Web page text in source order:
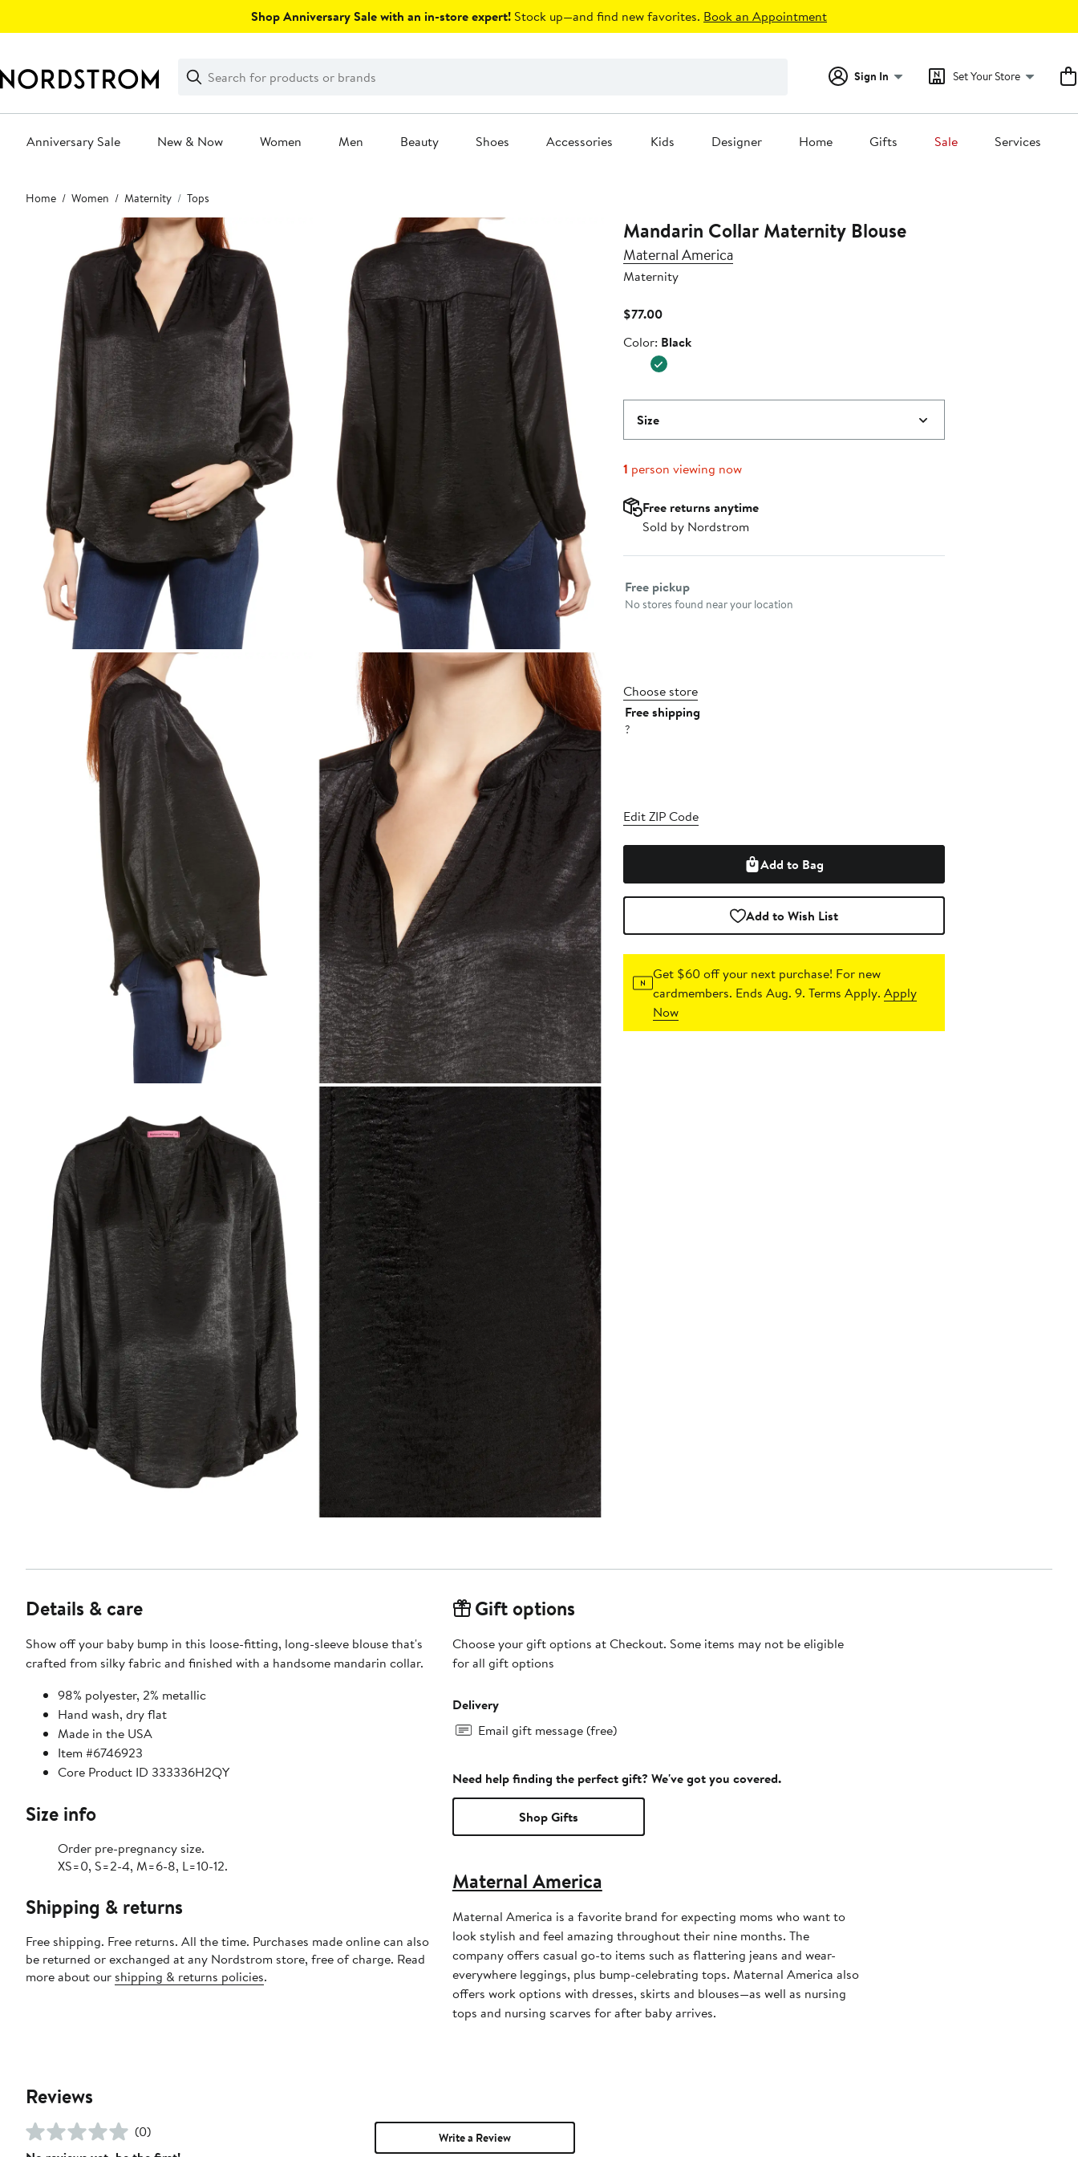
Shop Anniversary Sale with an in-store expert! Stock up—and find new favorites. Book an Appointment
Search
Clear
Clear
Search
Sign In Set Your Store
Anniversary Sale New & Now Women Men Beauty Shoes Accessories Kids Designer Home Gifts Sale Services
Main
content
Home Women Maternity Tops
Mandarin Collar Maternity Blouse
Maternal America
Maternity
$77.00Current
$77.00
Color
Color: Black
Size
1 person viewing now
Free returns anytime
Sold by Nordstrom
Select fulfillment method
Free pickup
No stores found near your location
Choose store
Free shipping
?
Edit ZIP Code
Add to Bag
Add to Wish List
Get $60 off your next purchase! For new
cardmembers. Ends Aug. 9. Terms Apply.Apply
Now
Details & care
Show off your baby bump in this loose-fitting, long-sleeve blouse that's
crafted from silky fabric and finished with a handsome mandarin collar.
98% polyester, 2% metallic
Hand wash, dry flat
Made in the USA
Item #6746923
Core Product ID 333336H2QY
Size info
Order pre-pregnancy size.
XS=0, S=2-4, M=6-8, L=10-12.
Shipping & returns
Free shipping. Free returns. All the time. Purchases made online can also
be returned or exchanged at any Nordstrom store, free of charge. Read
more about our shipping & returns policies.
Gift options
Choose your gift options at Checkout. Some items may not be eligible
for all gift options
Delivery
Email gift message (free)
Need help finding the perfect gift? We've got you covered.
Shop Gifts
Maternal America
Maternal America is a favorite brand for expecting moms who want to
look stylish and feel amazing throughout their nine months. The
company offers casual go-to items such as flattering jeans and wear-
everywhere leggings, plus bump-celebrating tops. Maternal America also
offers work options with dresses, skirts and blouses—as well as nursing
tops and nursing scarves for after baby arrives.
Reviews
(0)
Write a Review